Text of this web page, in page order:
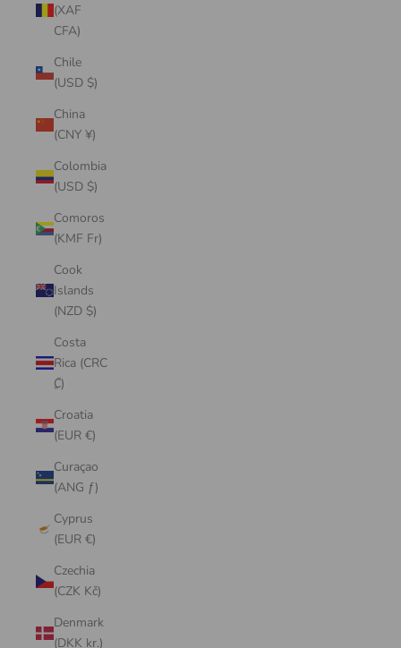
(XAF
CFA)
Chile
(USD $)
China
(CNY ¥)
Colombia
(USD $)
Comoros
(KMF Fr)
Cook
Islands
(NZD $)
Costa
Rica (CRC
₡)
Croatia
(EUR €)
Curaçao
(ANG ƒ)
Cyprus
(EUR €)
Czechia
(CZK Kč)
Denmark
(DKK kr.)